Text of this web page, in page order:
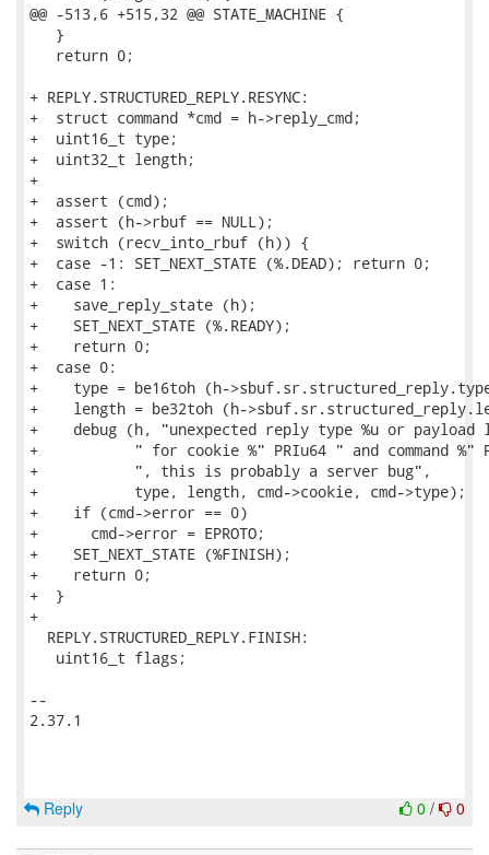
@@ -513,6 +515,32 @@ STATE_MACHINE {
   }
   return 0;
+ REPLY.STRUCTURED_REPLY.RESYNC:
+  struct command *cmd = h->reply_cmd;
+  uint16_t type;
+  uint32_t length;
+
+  assert (cmd);
+  assert (h->rbuf == NULL);
+  switch (recv_into_rbuf (h)) {
+  case -1: SET_NEXT_STATE (%.DEAD); return 0;
+  case 1:
+    save_reply_state (h);
+    SET_NEXT_STATE (%.READY);
+    return 0;
+  case 0:
+    type = be16toh (h-
+    length = be32toh (h-
+    debug (h, "unexpected reply type %u or payload
+           " for cookie %" PRIu64 " and command %"
+           ", this is probably a server bug",
+           type, length, cmd->cookie, cmd->type);
+    if (cmd->error == 0)
+      cmd->error = EPROTO;
+    SET_NEXT_STATE (%FINISH);
+    return 0;
+  }
+
  REPLY.STRUCTURED_REPLY.FINISH:
   uint16_t flags;
--
2.37.1
0 / 0
Reply